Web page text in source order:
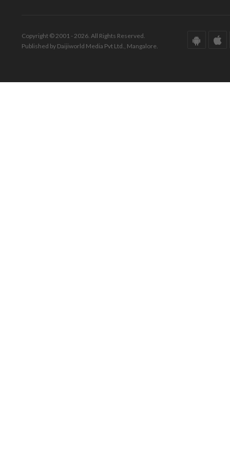
Copyright © 2001 - 2026. All Rights Reserved.
Published by Daijiworld Media Pvt Ltd., Mangalore.